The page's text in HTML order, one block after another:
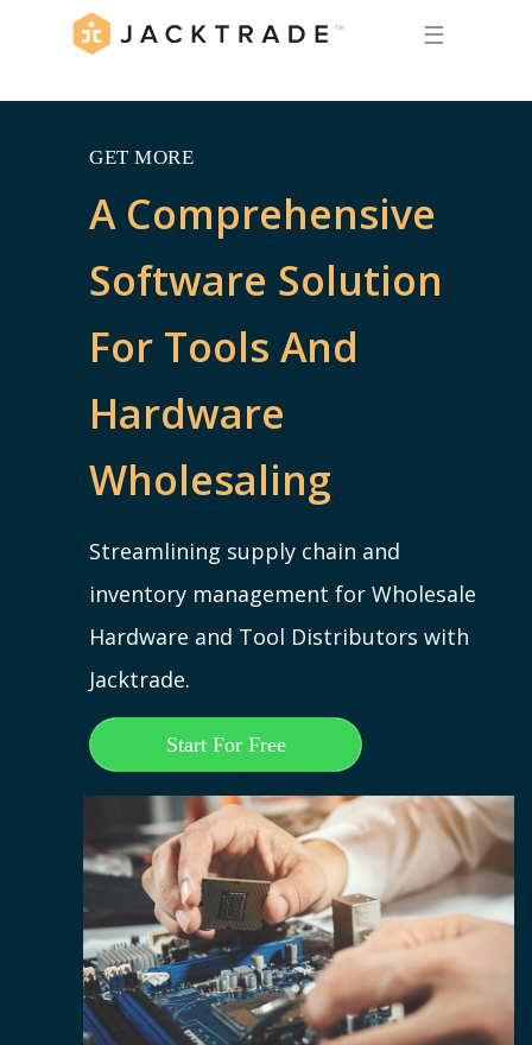
☰
GET MORE
A Comprehensive
Software Solution
For Tools And
Hardware
Wholesaling
Streamlining supply chain and
inventory management for Wholesale
Hardware and Tool Distributors with
Jacktrade.
Start For Free